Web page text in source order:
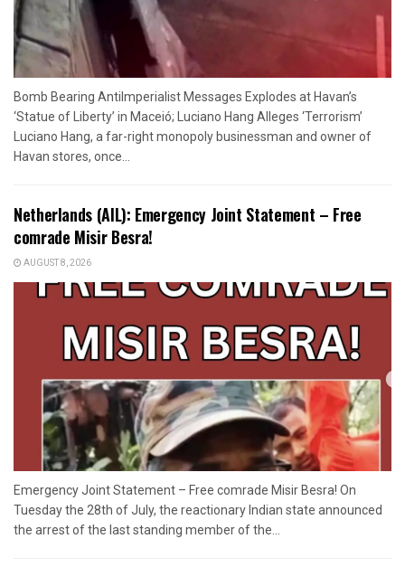
Bomb Bearing AntiImperialist Messages Explodes at Havan’s
‘Statue of Liberty’ in Maceió; Luciano Hang Alleges ‘Terrorism’
Luciano Hang, a far-right monopoly businessman and owner of
Havan stores, once...
Netherlands (AIL): Emergency Joint Statement – Free
comrade Misir Besra!
AUGUST 8, 2026
Emergency Joint Statement – Free comrade Misir Besra! On
Tuesday the 28th of July, the reactionary Indian state announced
the arrest of the last standing member of the...